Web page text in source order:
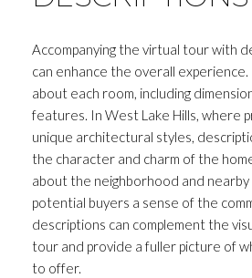
Close
Accompanying the virtual tour with
can enhance the overall
about each room, including
features. In West Lake Hills, where
unique architectural styles,
the character and charm of the
about the neighborhood and
potential buyers a sense of the
descriptions can complement the
tour and provide a fuller picture of
to offer.